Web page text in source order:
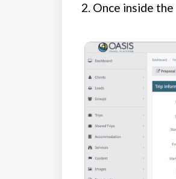
2. Once inside the